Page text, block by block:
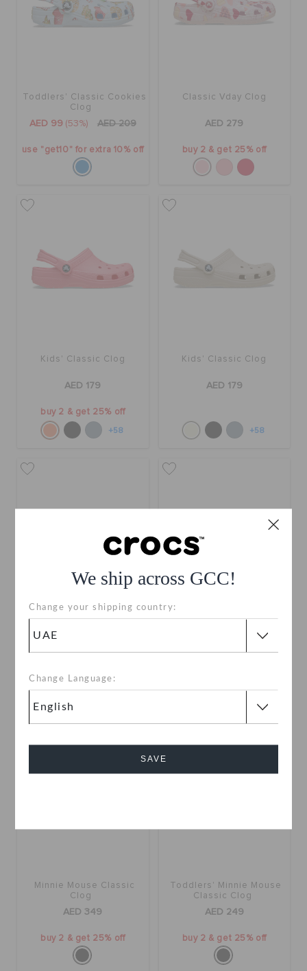
We ship across GCC!
Change your shipping country:
Change Language:
SAVE
Toddlers' Classic Cookies
Clog
AED 99 (53%) AED 209
use "get10" for extra 10% off
Classic Vday Clog
AED 279
buy 2 & get 25% off
Kids' Classic Clog
AED 179
buy 2 & get 25% off
+58
Kids' Classic Clog
AED 179
+58
buy 2 & get 25% off
Classic Clog
Minnie Mouse Classic
Clog
AED 349
buy 2 & get 25% off
Toddlers' Minnie Mouse
Classic Clog
AED 249
buy 2 & get 25% off